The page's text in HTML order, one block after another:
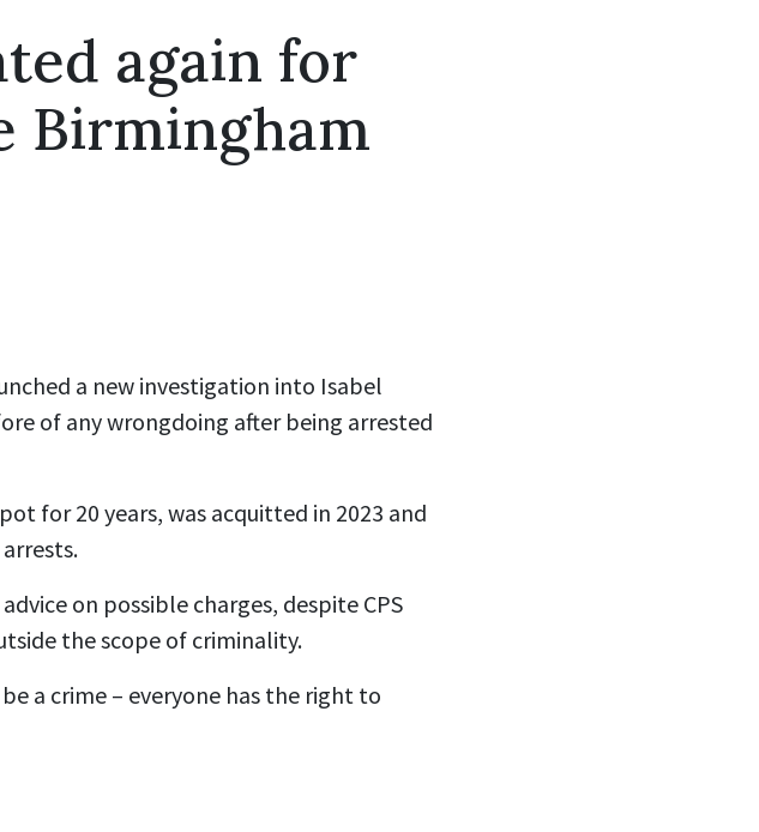
Webinars
again for
Birmingham
a new investigation into Isabel
of any wrongdoing after being arrested
for 20 years, was acquitted in 2023 and
on possible charges, despite CPS
the scope of criminality.
a crime – everyone has the right to